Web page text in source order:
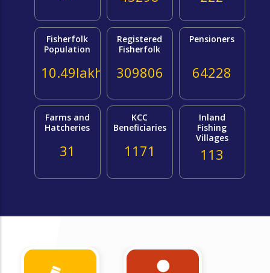
Fisherfolk
Population
10.49lakh
Registered
Fisherfolk
309806
Pensioners
64228
Farms and
Hatcheries
31
KCC
Beneficiaries
1171
Inland
Fishing
Villages
113